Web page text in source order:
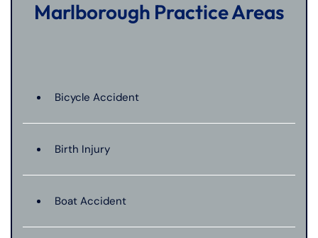
Marlborough Practice Areas
Bicycle Accident
Birth Injury
Boat Accident